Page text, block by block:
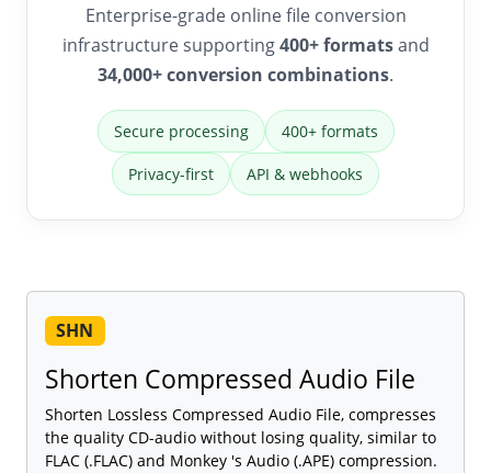
Enterprise-grade online file conversion
infrastructure supporting400+ formatsand
34,000+ conversion combinations.
Secure processing 400+ formats
Privacy-first API & webhooks
SHN
Shorten Compressed Audio File
Shorten Lossless Compressed Audio File, compresses
the quality CD-audio without losing quality, similar to
FLAC (.FLAC) and Monkey 's Audio (.APE) compression.